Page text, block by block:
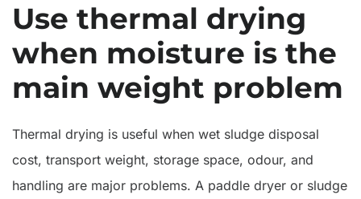
Use thermal drying
when moisture is the
main weight problem
Thermal drying is useful when wet sludge disposal
cost, transport weight, storage space, odour, and
handling are major problems. A paddle dryer or sludge